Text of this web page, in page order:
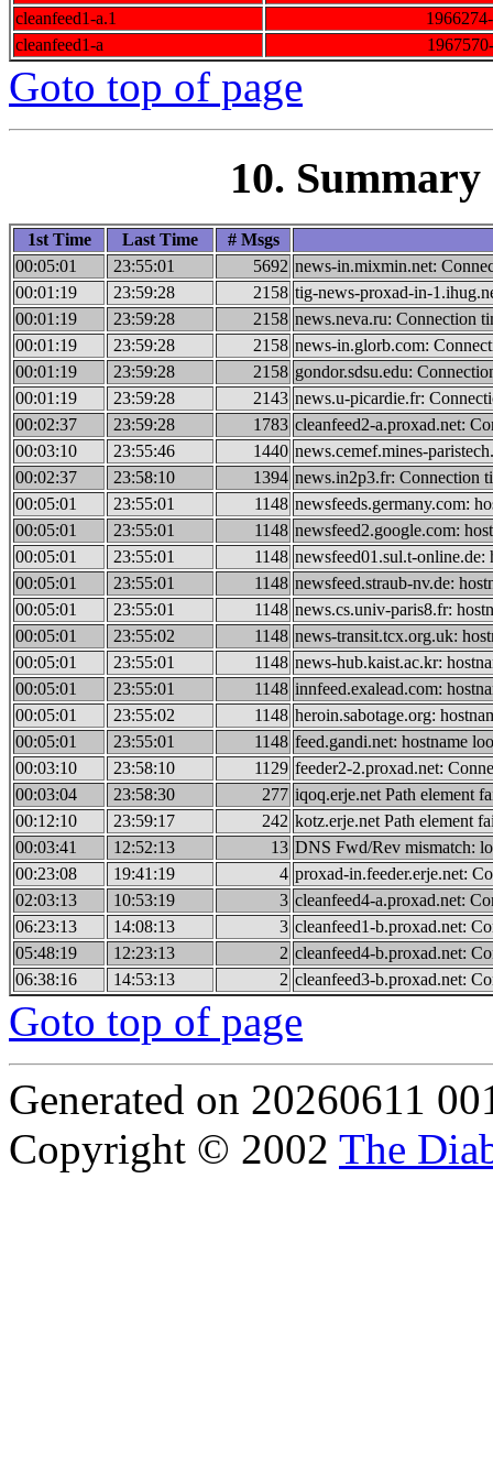
cleanfeed1-a.1
cleanfeed1-a
Goto top of page
10.
1st Time Last Time
# Msgs
00:05:01
23:55:01 5692 news-in.mixmin.net:
00:01:19
23:59:28 2158 tig-news-proxad-in-
00:01:19
23:59:28 2158 news.neva.ru: Connection
00:01:19
23:59:28 2158 news-in.glorb.com:
00:01:19
23:59:28 2158 gondor.sdsu.edu:
00:01:19
23:59:28 2143 news.u-picardie.fr:
00:02:37
23:59:28 1783 cleanfeed2-a.proxad.net:
00:03:10
23:55:46 1440 news.cemef.mines-
00:02:37
23:58:10 1394 news.in2p3.fr: Connection
00:05:01
23:55:01 1148 newsfeeds.germany.com:
00:05:01
23:55:01 1148 newsfeed2.google.com:
00:05:01
23:55:01 1148 newsfeed01.sul.t-online.de:
00:05:01
23:55:01 1148 newsfeed.straub-nv.de:
00:05:01
23:55:01 1148 news.cs.univ-paris8.fr:
00:05:01
23:55:02 1148 news-transit.tcx.org.uk:
00:05:01
23:55:01 1148 news-hub.kaist.ac.kr:
00:05:01
23:55:01 1148 innfeed.exalead.com:
00:05:01
23:55:02 1148 heroin.sabotage.org:
00:05:01
23:55:01 1148 feed.gandi.net: hostname
00:03:10
23:58:10 1129 feeder2-2.proxad.net:
00:03:04
23:58:30 277 iqoq.erje.net Path element
00:12:10
23:59:17 242 kotz.erje.net Path element
00:03:41
12:52:13 13 DNS Fwd/Rev mismatch:
00:23:08
19:41:19 4 proxad-in.feeder.erje.net:
02:03:13
10:53:19 3 cleanfeed4-a.proxad.net:
06:23:13
14:08:13 3 cleanfeed1-b.proxad.net:
05:48:19
12:23:13 2 cleanfeed4-b.proxad.net:
06:38:16
14:53:13 2 cleanfeed3-b.proxad.net:
Goto top of page
Generated on 20260611
Copyright © 2002 The